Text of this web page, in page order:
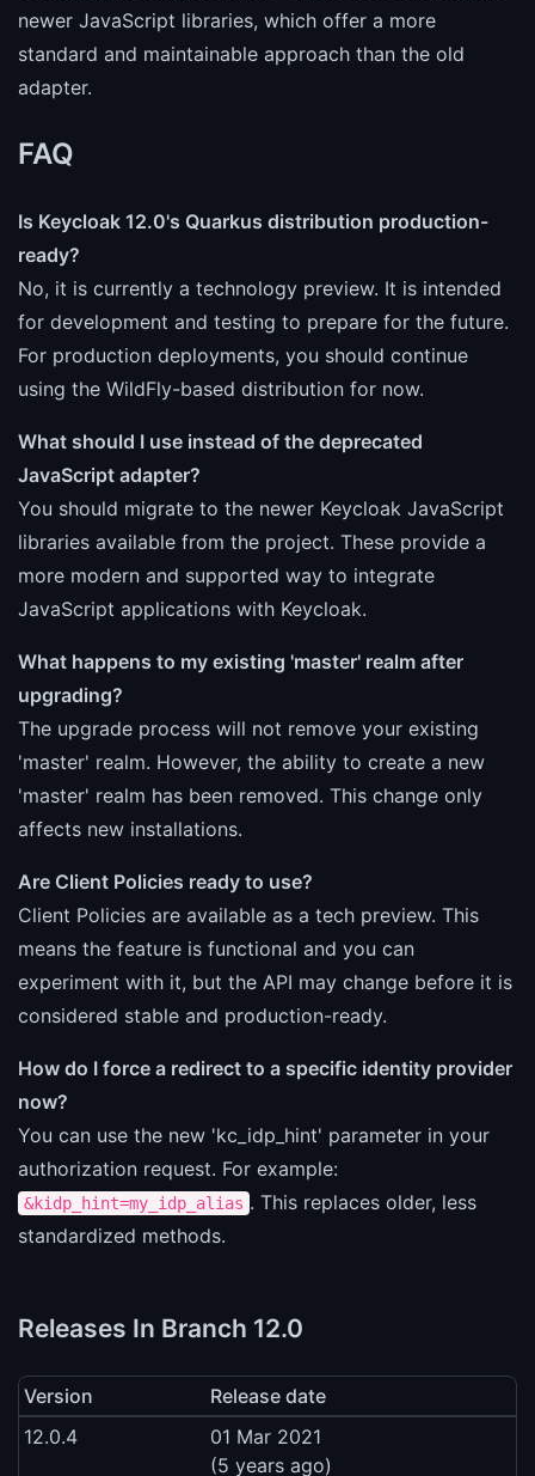
newer JavaScript libraries, which offer a more
standard and maintainable approach than the old
adapter.
FAQ
Is Keycloak 12.0's Quarkus distribution production-
ready?
No, it is currently a technology preview. It is intended
for development and testing to prepare for the future.
For production deployments, you should continue
using the WildFly-based distribution for now.
What should I use instead of the deprecated
JavaScript adapter?
You should migrate to the newer Keycloak JavaScript
libraries available from the project. These provide a
more modern and supported way to integrate
JavaScript applications with Keycloak.
What happens to my existing 'master' realm after
upgrading?
The upgrade process will not remove your existing
'master' realm. However, the ability to create a new
'master' realm has been removed. This change only
affects new installations.
Are Client Policies ready to use?
Client Policies are available as a tech preview. This
means the feature is functional and you can
experiment with it, but the API may change before it is
considered stable and production-ready.
How do I force a redirect to a specific identity provider
now?
You can use the new 'kc_idp_hint' parameter in your
authorization request. For example:
&kidp_hint=my_idp_alias . This replaces older, less
standardized methods.
Releases In Branch 12.0
Version
Release date
12.0.4
01 Mar 2021
(5 years ago)